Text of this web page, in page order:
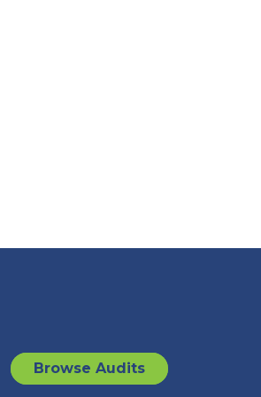
Browse Audits